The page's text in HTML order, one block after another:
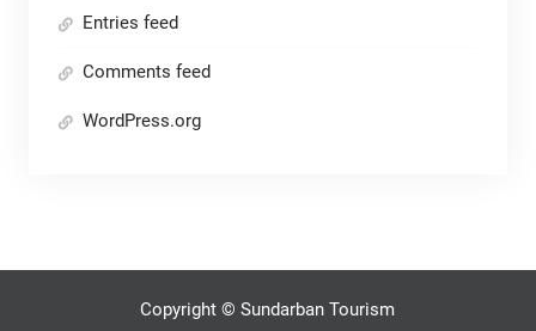
Entries feed
Comments feed
WordPress.org
Copyright © Sundarban Tourism